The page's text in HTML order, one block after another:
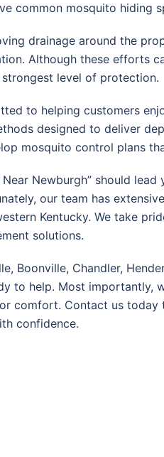
common mosquito hiding
drainage around the
Although these efforts
level of protection.
to helping customers
designed to deliver
mosquito control plans
Newburgh” should
our team has
Kentucky. We take
solutions.
Boonville, Chandler,
to help. Most importantly,
comfort. Contact us today
confidence.